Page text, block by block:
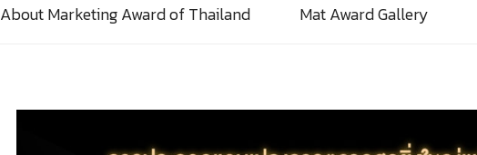
About Marketing Award of Thailand Mat Award Gallery